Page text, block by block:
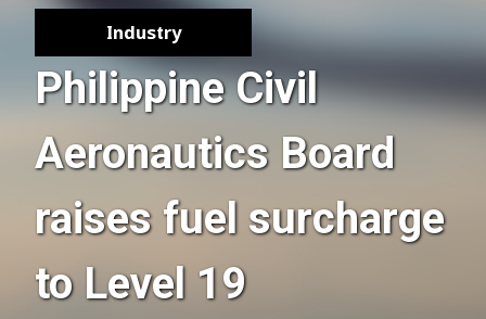
Industry
Philippine Civil
Aeronautics Board
raises fuel surcharge
to Level 19